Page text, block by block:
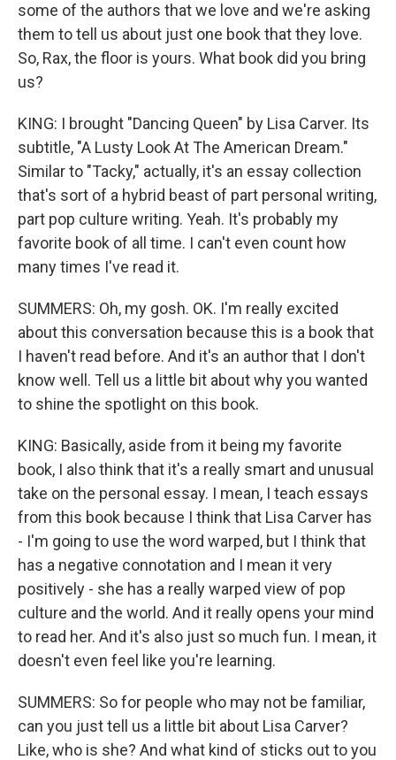
some of the authors that we love and we're asking
them to tell us about just one book that they love.
So, Rax, the floor is yours. What book did you bring
us?
KING: I brought "Dancing Queen" by Lisa Carver. Its
subtitle, "A Lusty Look At The American Dream."
Similar to "Tacky," actually, it's an essay collection
that's sort of a hybrid beast of part personal writing,
part pop culture writing. Yeah. It's probably my
favorite book of all time. I can't even count how
many times I've read it.
SUMMERS: Oh, my gosh. OK. I'm really excited
about this conversation because this is a book that
I haven't read before. And it's an author that I don't
know well. Tell us a little bit about why you wanted
to shine the spotlight on this book.
KING: Basically, aside from it being my favorite
book, I also think that it's a really smart and unusual
take on the personal essay. I mean, I teach essays
from this book because I think that Lisa Carver has
- I'm going to use the word warped, but I think that
has a negative connotation and I mean it very
positively - she has a really warped view of pop
culture and the world. And it really opens your mind
to read her. And it's also just so much fun. I mean, it
doesn't even feel like you're learning.
SUMMERS: So for people who may not be familiar,
can you just tell us a little bit about Lisa Carver?
Like, who is she? And what kind of sticks out to you